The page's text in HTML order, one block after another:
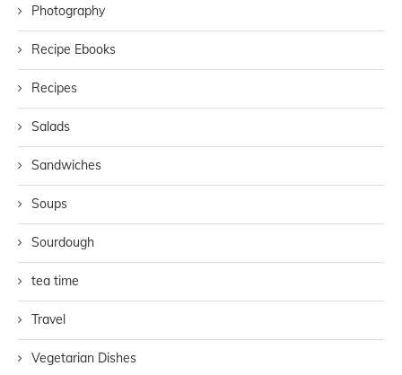
Photography
Recipe Ebooks
Recipes
Salads
Sandwiches
Soups
Sourdough
tea time
Travel
Vegetarian Dishes